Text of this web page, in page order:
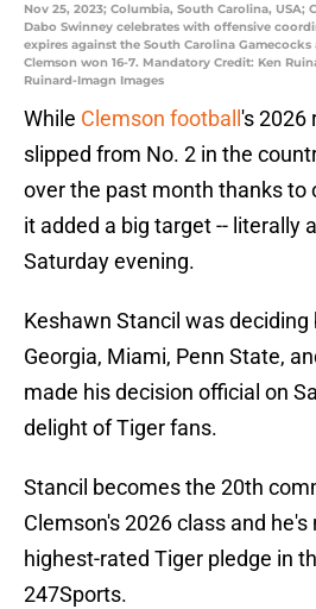
Nov 25, 2023; Columbia, South Carolina, USA;
Dabo Swinney celebrates with offensive
expires against the South Carolina
Clemson won 16-7. Mandatory Credit: Ken
Ruinard-Imagn Images
While Clemson football 's 2026
slipped from No. 2 in the
over the past month thanks to
it added a big target -- literally
Saturday evening.
Keshawn Stancil was
Georgia, Miami, Penn State,
made his decision official on
delight of Tiger fans.
Stancil becomes the 20th
Clemson's 2026 class and
highest-rated Tiger pledge in
247Sports.